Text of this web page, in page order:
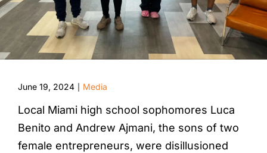
June 19, 2024 Media
Local Miami high school sophomores Luca
Benito and Andrew Ajmani, the sons of two
female entrepreneurs, were disillusioned